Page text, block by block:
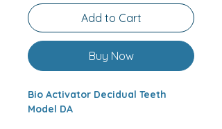
Add to Cart
Buy Now
Bio Activator Decidual Teeth
Model DA